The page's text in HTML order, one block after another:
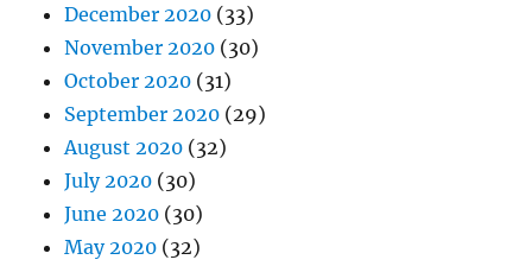
December 2020 (33)
November 2020 (30)
October 2020 (31)
September 2020 (29)
August 2020 (32)
July 2020 (30)
June 2020 (30)
May 2020 (32)